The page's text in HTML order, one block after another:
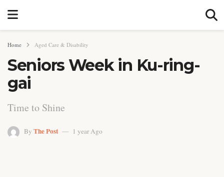
Home Aged Care & Disability
Seniors Week in Ku-ring-
gai
Time to Shine
By The Post 1 year Ago